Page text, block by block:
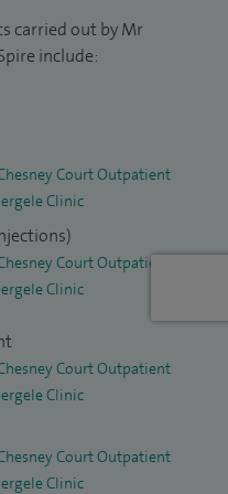
replacement service
with Edge Hill
presented at various
in reputed
scientific articles and sit
journals. I believe
high quality care for my
carried out by Mr
include:
Court Outpatient
Clinic
Court Outpatient
Clinic
Court Outpatient
Clinic
Court Outpatient
Clinic